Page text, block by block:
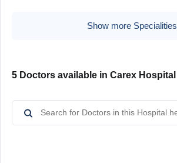
Show more Specialities
5 Doctors available in Carex Hospital